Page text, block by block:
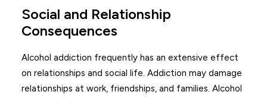
Social and Relationship
Consequences
Alcohol addiction frequently has an extensive effect
on relationships and social life. Addiction may damage
relationships at work, friendships, and families. Alcohol